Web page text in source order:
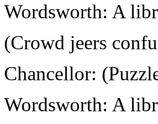
Wordsworth: A
(Crowd jeers
Chancellor:
Wordsworth: A